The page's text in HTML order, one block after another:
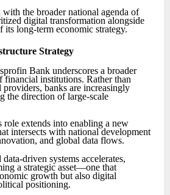
the broader national agenda of
digital transformation alongside
its long-term economic strategy.
Strategy
Bank underscores a broader
institutions. Rather than
providers, banks are increasingly
the direction of large-scale
role extends into enabling a new
intersects with national development
and global data flows.
driven systems accelerates,
a strategic asset—one that
growth but also digital
positioning.